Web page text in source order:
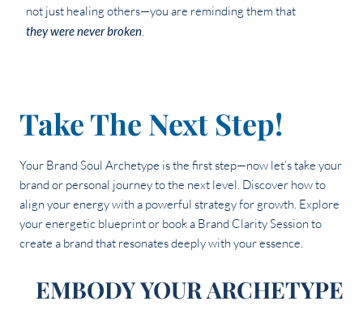
not just healing others—you are reminding them that
they were never broken.
Take The Next Step!
Your Brand Soul Archetype is the first step—now let’s take your
brand or personal journey to the next level. Discover how to
align your energy with a powerful strategy for growth. Explore
your energetic blueprint or book a Brand Clarity Session to
create a brand that resonates deeply with your essence.
EMBODY YOUR ARCHETYPE